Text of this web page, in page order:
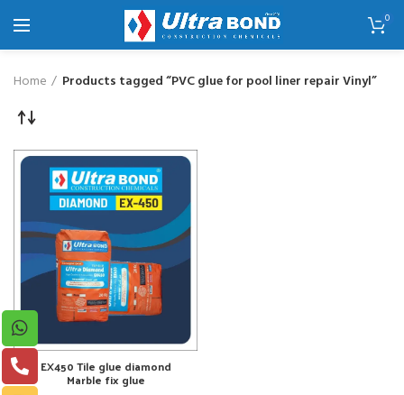
0
Home Products tagged “PVC glue for pool liner repair Vinyl”
EX450 Tile glue diamond
Marble fix glue